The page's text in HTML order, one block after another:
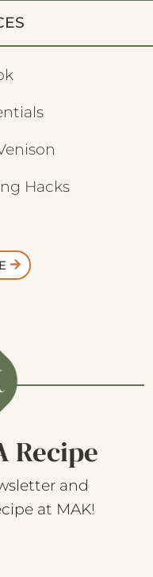
Hacks
Recipe
and
at MAK!